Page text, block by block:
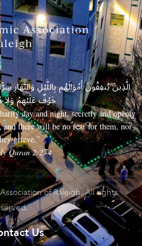
الَّذِينَ يُنفِقُونَ أَمْوَالَهُم بِاللَّيْلِ وَالنَّهَارِ
خَوْفٌ عَلَيْهِمْ وَلَا
day and night, secretly and openly
there will be no fear for them, nor
grieve.”
Quran 2:274
of Raleigh. All rights
Us